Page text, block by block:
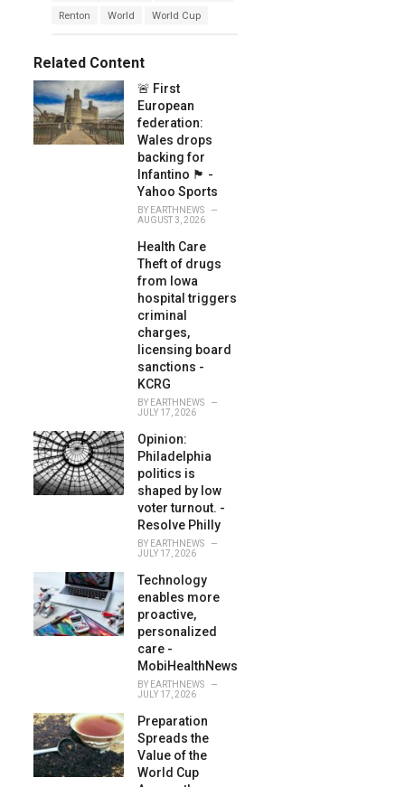
e
s
:
Renton
World World Cup
Related Content
🚨 First
European
federation:
Wales drops
backing for
Infantino 🏴󠁧󠁢󠁷󠁬󠁳󠁿 -
Yahoo Sports
BY EARTHNEWS
AUGUST 3, 2026
Health Care
Theft of drugs
from Iowa
hospital triggers
criminal
charges,
licensing board
sanctions -
KCRG
BY EARTHNEWS
JULY 17, 2026
Opinion:
Philadelphia
politics is
shaped by low
voter turnout. -
Resolve Philly
BY EARTHNEWS
JULY 17, 2026
Technology
enables more
proactive,
personalized
care -
MobiHealthNews
BY EARTHNEWS
JULY 17, 2026
Preparation
Spreads the
Value of the
World Cup